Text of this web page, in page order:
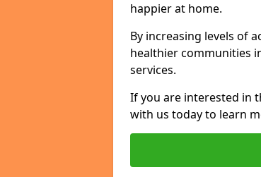
happier at home.
By increasing levels of
healthier communities
services.
If you are interested in
with us today to learn